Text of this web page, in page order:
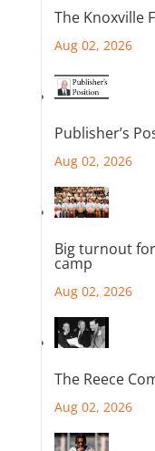
The Knoxville
Aug 02, 2026
Publisher’s
Aug 02, 2026
Big turnout
camp
Aug 02, 2026
The Reece
Aug 02, 2026